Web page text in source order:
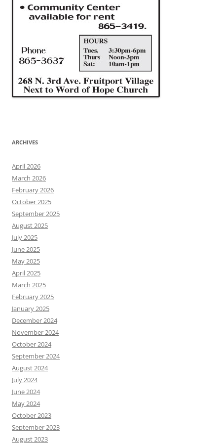
ARCHIVES
April 2026
March 2026
February 2026
October 2025
September 2025
August 2025
July 2025
June 2025
May 2025
April 2025
March 2025
February 2025
January 2025
December 2024
November 2024
October 2024
September 2024
August 2024
July 2024
June 2024
May 2024
October 2023
September 2023
August 2023